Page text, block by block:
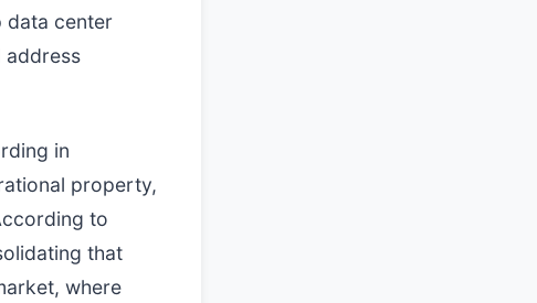
data center
address
in
property,
to
that
where